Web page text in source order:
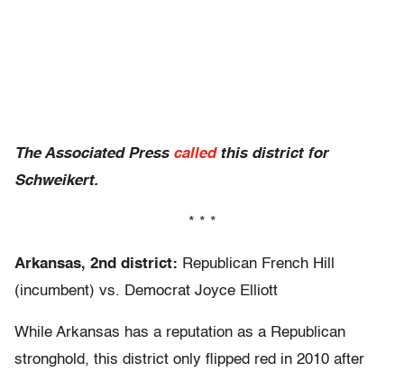
The Associated Press calledthis district for
Schweikert.
* * *
Arkansas, 2nd district: Republican French Hill
(incumbent) vs. Democrat Joyce Elliott
While Arkansas has a reputation as a Republican
stronghold, this district only flipped red in 2010 after